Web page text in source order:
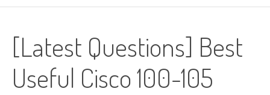
[Latest Questions] Best
Useful Cisco 100-105